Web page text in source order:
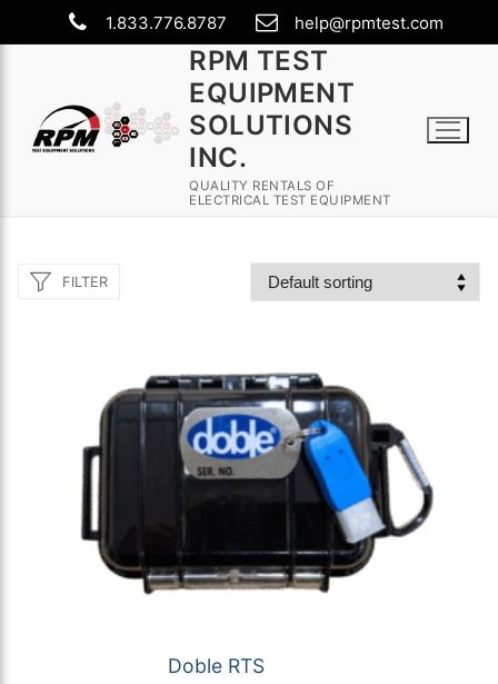
to
1.833.776.8787 help@rpmtest.com
RPM TEST
EQUIPMENT
SOLUTIONS
INC.
QUALITY RENTALS OF
ELECTRICAL TEST EQUIPMENT
Rental Equipment
Calibration
Sales
FILTER
Doble RTS